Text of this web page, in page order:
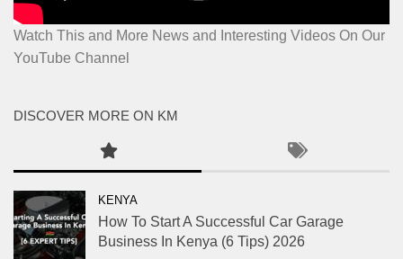
Watch This and More News and Interesting Videos On Our
YouTube Channel
DISCOVER MORE ON KM
KENYA
How To Start A Successful Car Garage
Business In Kenya (6 Tips) 2026